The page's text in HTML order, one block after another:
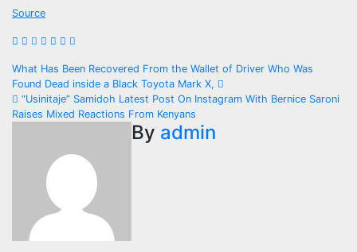
Source
Post
navigation
What Has Been Recovered From the Wallet of Driver Who Was
Found Dead inside a Black Toyota Mark X,
“Usinitaje” Samidoh Latest Post On Instagram With Bernice Saroni
Raises Mixed Reactions From Kenyans
By admin